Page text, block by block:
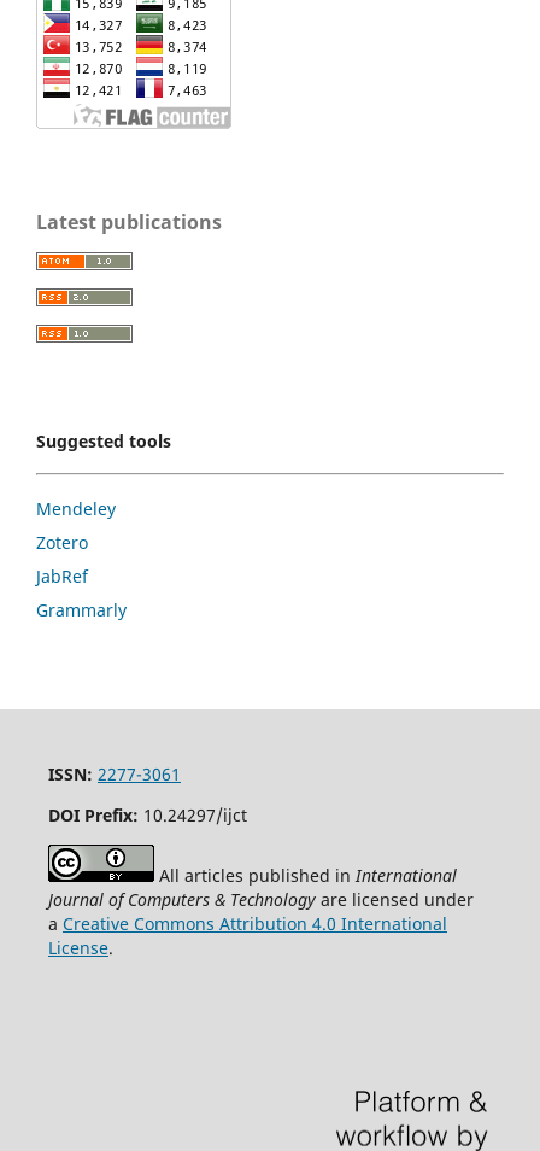
Latest publications
Suggested tools
Mendeley
Zotero
JabRef
Grammarly
ISSN: 2277-3061
DOI Prefix: 10.24297/ijct
All articles published in International
Journal of Computers & Technologyare licensed under
a Creative Commons Attribution 4.0 International
License.